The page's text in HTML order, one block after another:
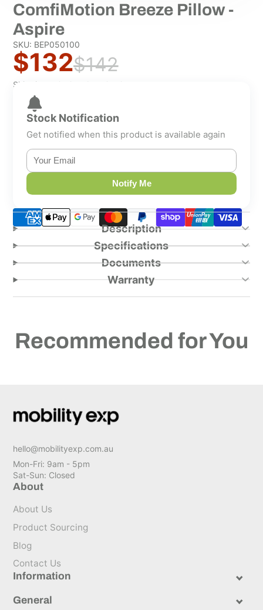
ComfiMotion Breeze Pillow -
Aspire
SKU: BEP050100
$132$142
Shipping calculated at checkout.
Stock Notification
Get notified when this product is available again
Notify Me
Description
Specifications
Documents
Warranty
Recommended for You
hello@mobilityexp.com.au
Mon-Fri: 9am - 5pm
Sat-Sun: Closed
About
About Us
Product Sourcing
Blog
Contact Us
Information
General